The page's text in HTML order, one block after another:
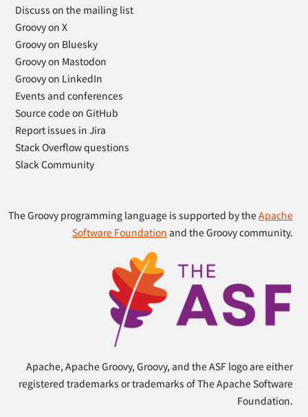
Discuss on the mailing list
Groovy on X
Groovy on Bluesky
Groovy on Mastodon
Groovy on LinkedIn
Events and conferences
Source code on GitHub
Report issues in Jira
Stack Overflow questions
Slack Community
The Groovy programming language is supported by theApache
Software Foundation and the Groovy community.
Apache, Apache Groovy, Groovy, and the ASF logo are either
registered trademarks or trademarks of The Apache Software
Foundation.